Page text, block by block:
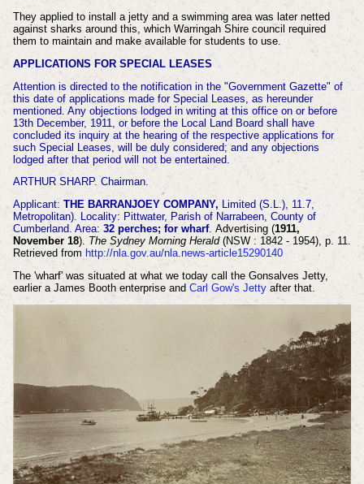
They applied to install a jetty and a swimming area was later netted
against sharks around this, which Warringah Shire council required
them to maintain and make available for students to use.
APPLICATIONS FOR SPECIAL LEASES
Attention is directed to the notification in the "Government Gazette" of
this date of applications made for Special Leases, as hereunder
mentioned. Any objections lodged in writing at this office on or before
13th December, 1911, or before the Local Land Board shall have
concluded its inquiry at the hearing of the respective applications for
such Special Leases, will be duly considered; and any objections
lodged after that period will not be entertained.
ARTHUR SHARP. Chairman.
Applicant: THE BARRANJOEY COMPANY, Limited (S.L.), 11.7,
Metropolitan). Locality: Pittwater, Parish of Narrabeen, County of
Cumberland. Area: 32 perches; for wharf. Advertising (1911,
November 18). The Sydney Morning Herald(NSW : 1842 - 1954), p. 11.
Retrieved from http://nla.gov.au/nla.news-article15290140
The 'wharf' was situated at what we today call the Gonsalves Jetty,
earlier a James Booth enterprise and Carl Gow's Jettyafter that.